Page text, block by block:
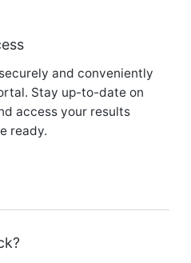
and conveniently
Stay up-to-date on
access your results
ready.